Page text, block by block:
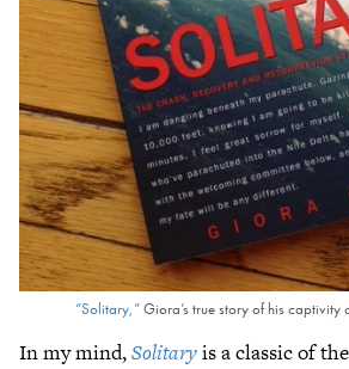
“Solitary,”Giora’s true story of his captivity
In my mind,Solitaryis a classic of